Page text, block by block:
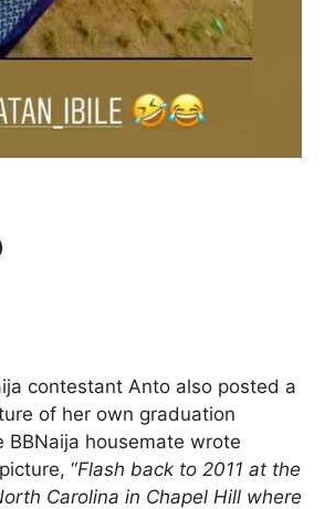
contestant Anto also posted a
of her own graduation
BBNaija housemate wrote
“Flash back to 2011 at the
Carolina in Chapel Hill where